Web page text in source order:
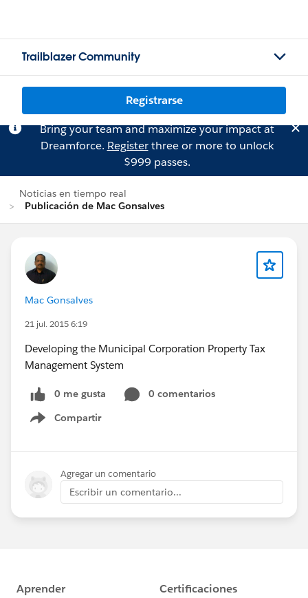
Trailblazer Community
Registrarse
Bring your team and maximize your impact at
Dreamforce. Registerthree or more to unlock
$999 passes.
Noticias en tiempo real
Publicación de Mac Gonsalves
Mac Gonsalves
21 jul. 2015 6:19
Developing the Municipal Corporation Property Tax
Management System
0 me gusta
0 comentarios
Compartir
Show menu
Agregar un comentario
Escribir un comentario...